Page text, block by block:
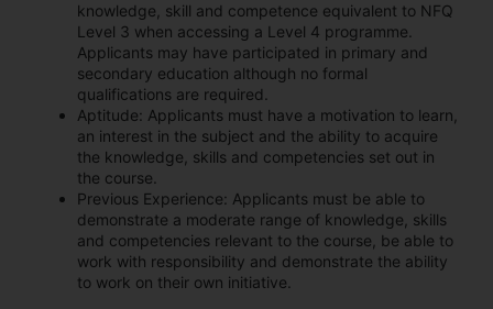
knowledge, skill and competence equivalent to NFQ
Level 3 when accessing a Level 4 programme.
Applicants may have participated in primary and
secondary education although no formal
qualifications are required.
Aptitude: Applicants must have a motivation to learn,
an interest in the subject and the ability to acquire
the knowledge, skills and competencies set out in
the course.
Previous Experience: Applicants must be able to
demonstrate a moderate range of knowledge, skills
and competencies relevant to the course, be able to
work with responsibility and demonstrate the ability
to work on their own initiative.